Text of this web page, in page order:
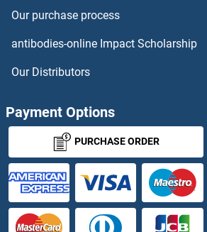
DcCoV-NP
DCDC1
DCDC2
Our purchase process
antibodies-online Impact Scholarship
Our Distributors
Payment Options
PURCHASE ORDER